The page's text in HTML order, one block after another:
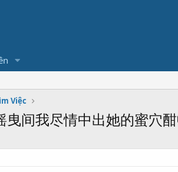
Việc
间我尽情中出她的蜜穴